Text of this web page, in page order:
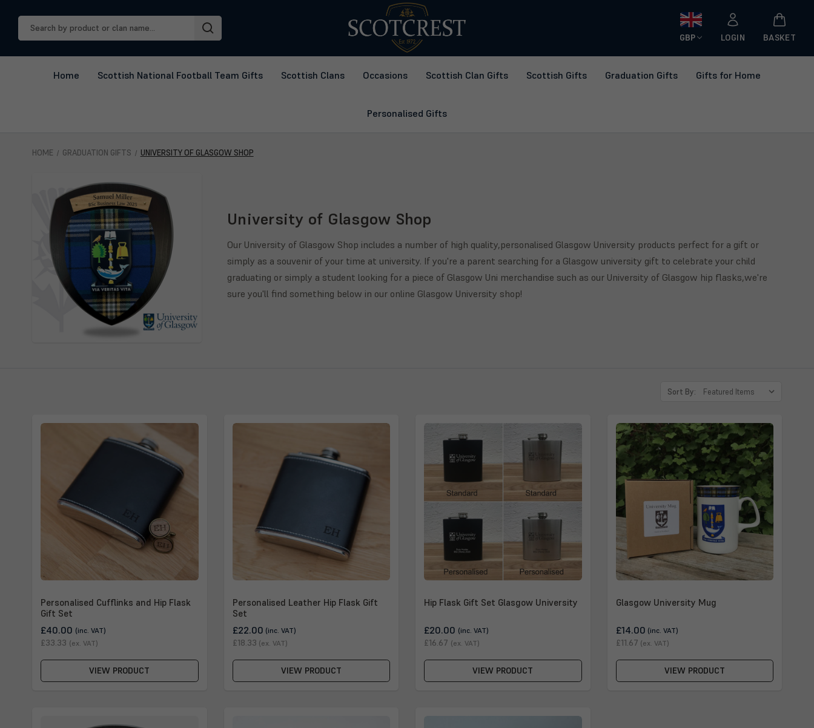
Keyword:
GBP LOGIN BASKET
Home Scottish National Football Team Gifts Scottish Clans Occasions Scottish Clan Gifts Scottish Gifts Graduation Gifts Gifts for Home
Personalised Gifts
HOME GRADUATION GIFTS UNIVERSITY OF GLASGOW SHOP
University of Glasgow Shop
Our University of Glasgow Shop includes a number of high quality,personalised Glasgow University products perfect for a gift or
simply as a souvenir of your time at university. If you're a parent searching for a Glasgow university gift to celebrate your child
graduating or simply a student looking for a piece of Glasgow Uni merchandise such as our University of Glasgow hip flasks,we're
sure you'll find something below in our online Glasgow University shop!
Sort By:
Personalised Cufflinks and Hip Flask
Gift Set
£40.00 (inc. VAT)
£33.33 (ex. VAT)
VIEW PRODUCT
Personalised Leather Hip Flask Gift
Set
£22.00 (inc. VAT)
£18.33 (ex. VAT)
VIEW PRODUCT
Hip Flask Gift Set Glasgow University
£20.00 (inc. VAT)
£16.67 (ex. VAT)
VIEW PRODUCT
Glasgow University Mug
£14.00 (inc. VAT)
£11.67 (ex. VAT)
VIEW PRODUCT